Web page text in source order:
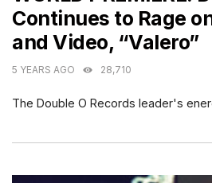
Continues to Rage
and Video, “Valero”
5 YEARS AGO 28,710
The Double O Records leader's